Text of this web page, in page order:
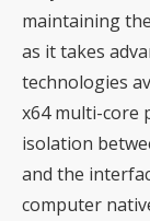
maintaining
as it takes
technologies
x64 multi-core
isolation
and the
computer